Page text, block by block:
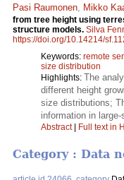
Pasi Raumonen, Mikko
from tree height using
structure models. Silva
https://doi.org/10.14214/
Keywords: remote
size distribution
Highlights: The
different height
size distributions;
information in
Abstract| Full text in
Category : Data